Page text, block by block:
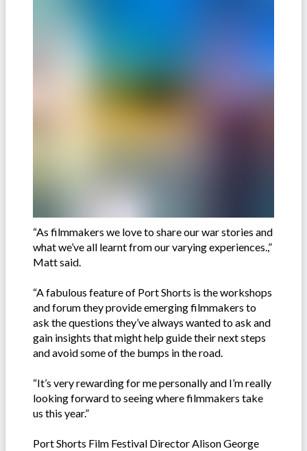
“As filmmakers we love to share our war stories and
what we’ve all learnt from our varying experiences.,”
Matt said.
“A fabulous feature of Port Shorts is the workshops
and forum they provide emerging filmmakers to
ask the questions they’ve always wanted to ask and
gain insights that might help guide their next steps
and avoid some of the bumps in the road.
“It’s very rewarding for me personally and I’m really
looking forward to seeing where filmmakers take
us this year.”
Port Shorts Film Festival Director Alison George